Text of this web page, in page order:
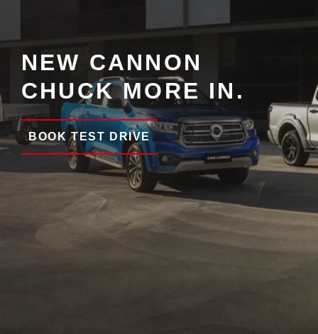
NEW CANNON
CHUCK MORE IN.
BOOK TEST DRIVE